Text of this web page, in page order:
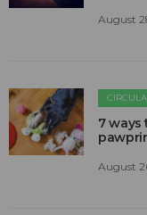
August
7 ways
August